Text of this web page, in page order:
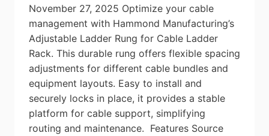
November 27, 2025 Optimize your cable
management with Hammond Manufacturing’s
Adjustable Ladder Rung for Cable Ladder
Rack. This durable rung offers flexible spacing
adjustments for different cable bundles and
equipment layouts. Easy to install and
securely locks in place, it provides a stable
platform for cable support, simplifying
routing and maintenance. Features Source